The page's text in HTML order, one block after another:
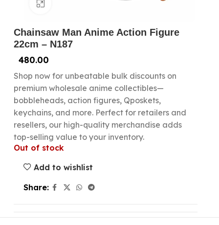
Chainsaw Man Anime Action Figure
22cm – N187
480.00
Shop now for unbeatable bulk discounts on
premium wholesale anime collectibles—
bobbleheads, action figures, Qposkets,
keychains, and more. Perfect for retailers and
resellers, our high-quality merchandise adds
top-selling value to your inventory.
Out of stock
Add to wishlist
Share: